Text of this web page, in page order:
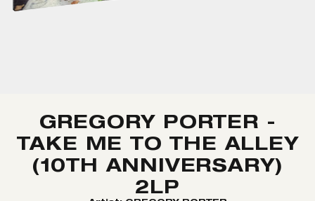
GREGORY PORTER -
TAKE ME TO THE ALLEY
(10TH ANNIVERSARY)
2LP